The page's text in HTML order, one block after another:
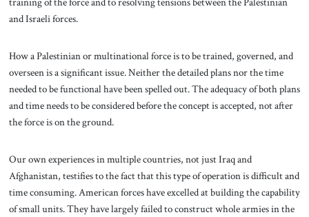
and Israeli forces.
How a Palestinian or multinational force is to be trained, governed, and
overseen is a significant issue. Neither the detailed plans nor the time
needed to be functional have been spelled out. The adequacy of both plans
and time needs to be considered before the concept is accepted, not after
the force is on the ground.
Our own experiences in multiple countries, not just Iraq and
Afghanistan, testifies to the fact that this type of operation is difficult and
time consuming. American forces have excelled at building the capability
of small units. They have largely failed to construct whole armies in the